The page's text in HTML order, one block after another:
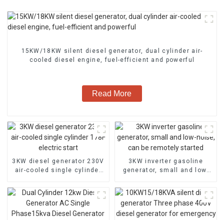
15KW/18KW silent diesel generator, dual cylinder air-
cooled diesel engine, fuel-efficient and powerful
Read More
3KW diesel generator 230V
air-cooled single cylinder
3KW inverter gasoline
generator, small and low-
started